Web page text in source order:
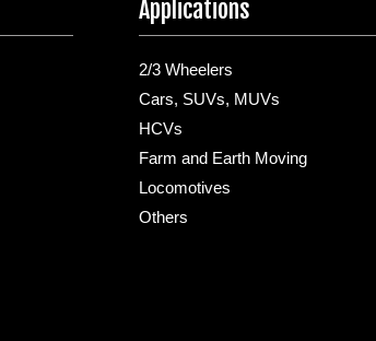
Applications
2/3 Wheelers
Cars, SUVs, MUVs
HCVs
Farm and Earth Moving
Locomotives
Others